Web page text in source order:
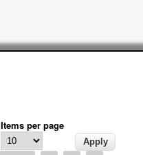
Items per page